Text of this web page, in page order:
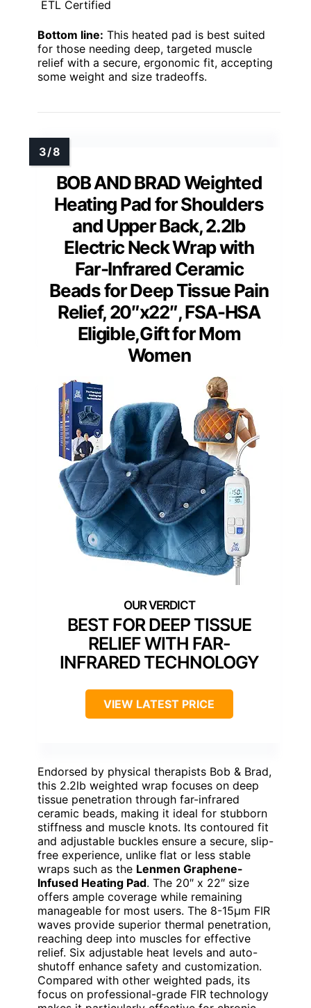
ETL Certified
Bottom line: This heated pad is best suited
for those needing deep, targeted muscle
relief with a secure, ergonomic fit, accepting
some weight and size tradeoffs.
BOB AND BRAD Weighted
Heating Pad for Shoulders
and Upper Back, 2.2lb
Electric Neck Wrap with
Far-Infrared Ceramic
Beads for Deep Tissue Pain
Relief, 20″x22″, FSA-HSA
Eligible,Gift for Mom
Women
BEST FOR DEEP TISSUE
RELIEF WITH FAR-
INFRARED TECHNOLOGY
VIEW LATEST PRICE
Endorsed by physical therapists Bob & Brad,
this 2.2lb weighted wrap focuses on deep
tissue penetration through far-infrared
ceramic beads, making it ideal for stubborn
stiffness and muscle knots. Its contoured fit
and adjustable buckles ensure a secure, slip-
free experience, unlike flat or less stable
wraps such as the Lenmen Graphene-
Infused Heating Pad. The 20″ x 22″ size
offers ample coverage while remaining
manageable for most users. The 8-15μm FIR
waves provide superior thermal penetration,
reaching deep into muscles for effective
relief. Six adjustable heat levels and auto-
shutoff enhance safety and customization.
Compared with other weighted pads, its
focus on professional-grade FIR technology